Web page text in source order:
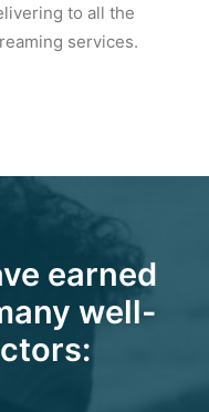
to all the
services.
earned
well-